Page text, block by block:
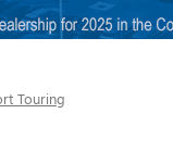
Touring